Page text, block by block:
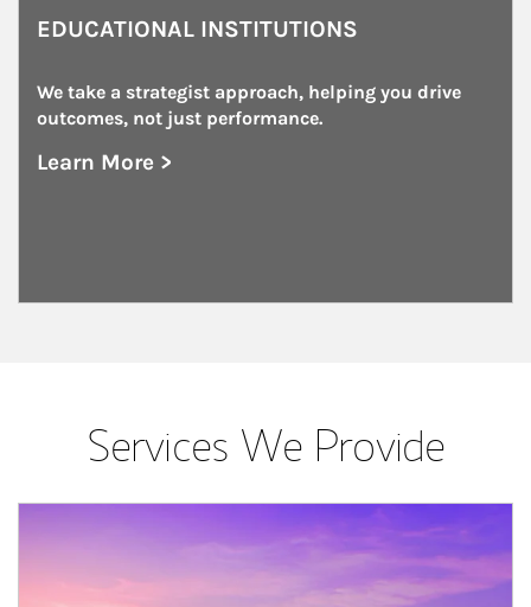
EDUCATIONAL INSTITUTIONS
We take a strategist approach, helping you drive
outcomes, not just performance.
Learn More >
about Educational Institutions
Services We Provide